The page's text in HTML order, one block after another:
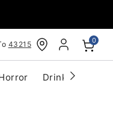
43215 0
Drinkware